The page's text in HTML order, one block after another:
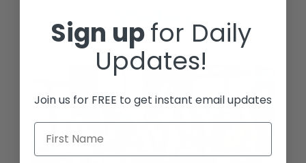
Studies
Sign upfor Daily
Updates!
Join us for FREE to get instant email updates
First Name